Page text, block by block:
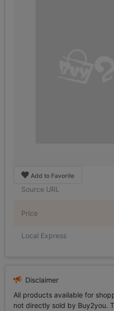
Add to Favorite
Source URL
Price
Local Express
Disclaimer
All products available for
not directly sold by Buy2you.